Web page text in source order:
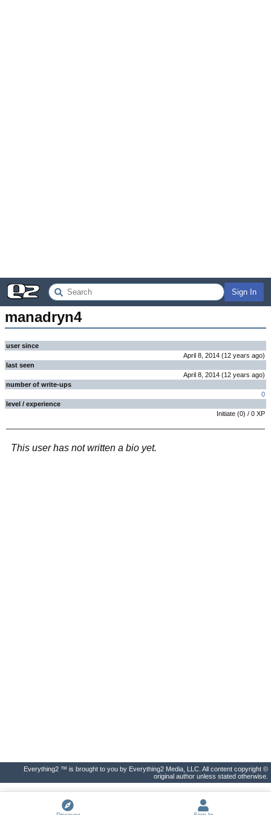
Sign In
manadryn4
user since
April 8, 2014 (12 years ago)
last seen
April 8, 2014 (12 years ago)
number of write-ups
0
level / experience
Initiate (0) / 0 XP
This user has not written a bio yet.
Everything2 ™ is brought to you by Everything2 Media, LLC. All content copyright ©
original author unless stated otherwise.